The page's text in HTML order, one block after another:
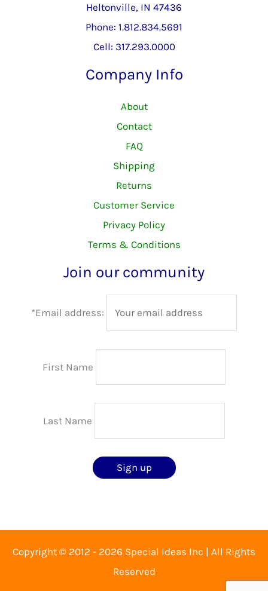
Heltonville, IN 47436
Phone: 1.812.834.5691
Cell: 317.293.0000
Company Info
About
Contact
FAQ
Shipping
Returns
Customer Service
Privacy Policy
Terms & Conditions
Join our community
*Email address:
First Name
Last Name
Copyright © 2012 - 2026 Special Ideas Inc | All Rights
Reserved